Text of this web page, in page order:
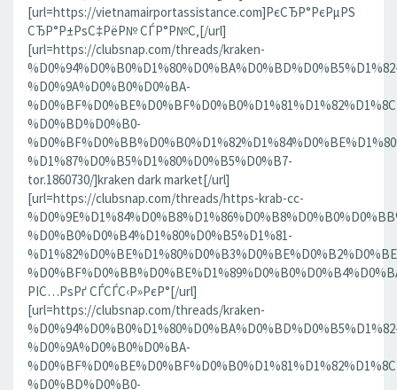
[url=https://vietnamairportassistance.com]РєСЂР°РєРµРЅ
СЂР°Р±РѕС‡РёР№ СЃР°Р№С‚[/url]
[url=https://clubsnap.com/threads/kraken-
%D0%9A%D0%B0%D0%BA-
%D0%BD%D0%B0-
%D1%87%D0%B5%D1%80%D0%B5%D0%B7-
tor.1860730/]kraken dark market[/url]
[url=https://clubsnap.com/threads/https-krab-cc-
%D0%B0%D0%B4%D1%80%D0%B5%D1%81-
РІС…РѕРґ СЃСЃС‹Р»РєР°[/url]
[url=https://clubsnap.com/threads/kraken-
%D0%9A%D0%B0%D0%BA-
%D0%BD%D0%B0-